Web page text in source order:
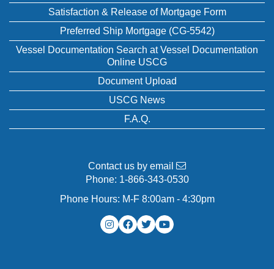
Satisfaction & Release of Mortgage Form
Preferred Ship Mortgage (CG-5542)
Vessel Documentation Search at Vessel Documentation
Online USCG
Document Upload
USCG News
F.A.Q.
Contact us by email
Phone: 1-866-343-0530
Phone Hours: M-F 8:00am - 4:30pm